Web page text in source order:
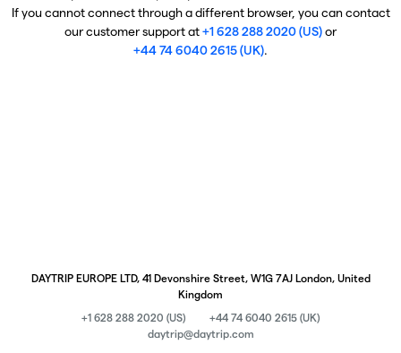
If you cannot connect through a different browser, you can contact
our customer support at+1 628 288 2020 (US)or
+44 74 6040 2615 (UK).
DAYTRIP EUROPE LTD, 41 Devonshire Street, W1G 7AJ London, United
Kingdom
+1 628 288 2020 (US)
+44 74 6040 2615 (UK)
daytrip@daytrip.com